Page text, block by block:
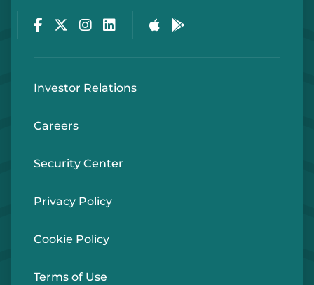
Investor Relations
Careers
Security Center
Privacy Policy
Cookie Policy
Terms of Use